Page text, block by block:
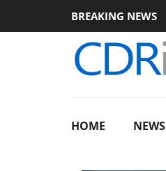
BREAKING NEWS
announces Rebel P20 Gen2 PSU
HOME NEWS